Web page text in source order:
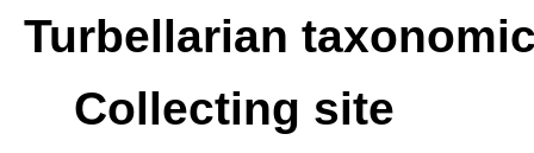
Turbellarian
Collecting site